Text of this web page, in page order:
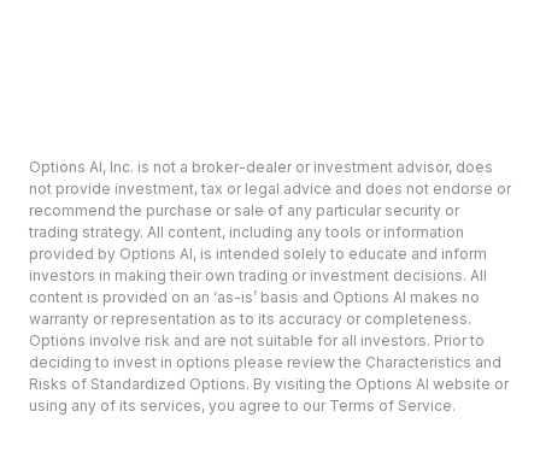
Options AI, Inc. is not a broker-dealer or investment advisor, does
not provide investment, tax or legal advice and does not endorse or
recommend the purchase or sale of any particular security or
trading strategy. All content, including any tools or information
provided by Options AI, is intended solely to educate and inform
investors in making their own trading or investment decisions. All
content is provided on an ‘as-is’ basis and Options AI makes no
warranty or representation as to its accuracy or completeness.
Options involve risk and are not suitable for all investors. Prior to
deciding to invest in options please review the Characteristics and
Risks of Standardized Options. By visiting the Options AI website or
using any of its services, you agree to our Terms of Service.